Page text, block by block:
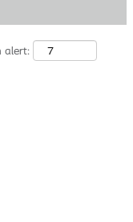
alert: